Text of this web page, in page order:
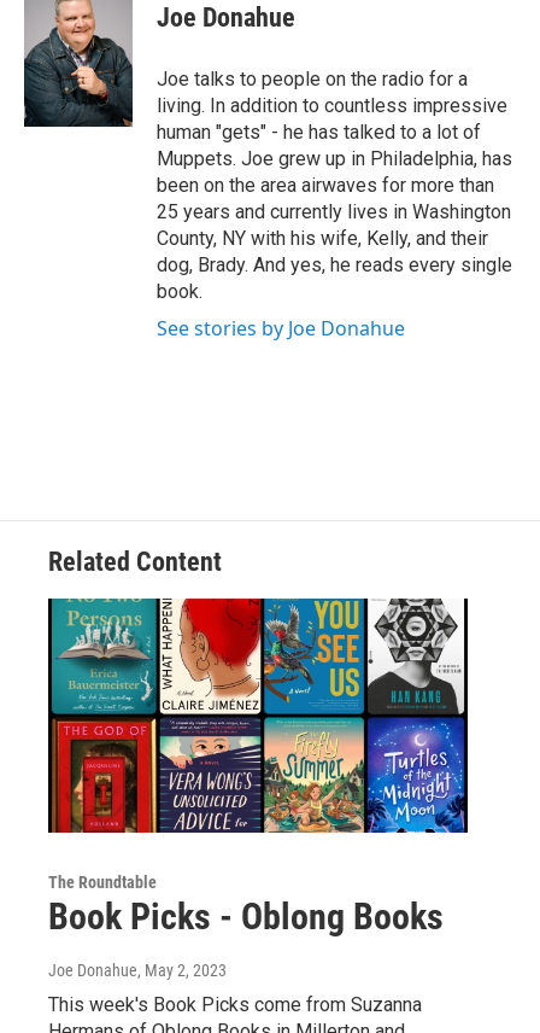
t
e
r
Joe Donahue
Joe talks to people on the radio for a
living. In addition to countless impressive
human "gets" - he has talked to a lot of
Muppets. Joe grew up in Philadelphia, has
been on the area airwaves for more than
25 years and currently lives in Washington
County, NY with his wife, Kelly, and their
dog, Brady. And yes, he reads every single
book.
See stories by Joe Donahue
Related Content
The Roundtable
Book Picks - Oblong Books
Joe Donahue, May 2, 2023
This week's Book Picks come from Suzanna